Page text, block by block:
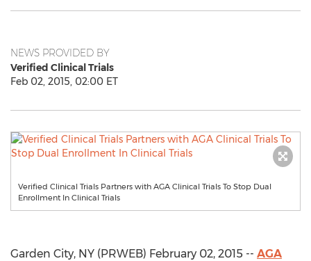
NEWS PROVIDED BY
Verified Clinical Trials
Feb 02, 2015, 02:00 ET
Verified Clinical Trials Partners with AGA Clinical Trials To Stop Dual
Enrollment In Clinical Trials
Garden City, NY (PRWEB) February 02, 2015 -- AGA